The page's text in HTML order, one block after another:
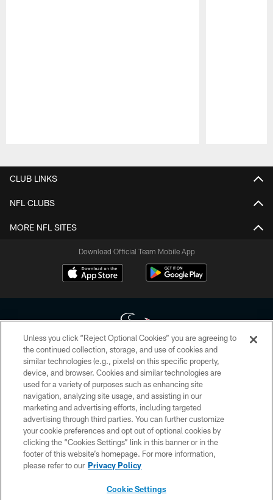
CLUB LINKS
NFL CLUBS
MORE NFL SITES
Download Official Team Mobile App
Copyright © 2026 Houston Texans. All rights reserved. No portion of
HoustonTexans.com may be duplicated, redistributed or manipulated in any
form. By accessing any information beyond this page, you agree to abide by
the HoustonTexans.com Privacy Policy, Code of Conduct, and Terms and
Conditions.
PRIVACY POLICY
ACCESSIBILITY
CONTACT US
Unless you click “Reject Optional Cookies” you are agreeing to
the continued collection, storage, and use of cookies and
similar technologies (e.g., pixels) on this specific property,
device, and browser. Cookies and similar technologies are
used for a variety of purposes such as enhancing site
navigation, analyzing site usage, and assisting in our
marketing and advertising efforts, including targeted
advertising through third parties. You can further customize
your cookie preferences and opt out of optional cookies by
clicking the “Cookies Settings” link in this banner or in the
footer of this website’s homepage. For more information,
please refer to our Privacy Policy
Cookie Settings